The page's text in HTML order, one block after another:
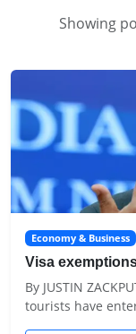
Showing
Economy & Business
Visa
By JUSTIN
tourists have